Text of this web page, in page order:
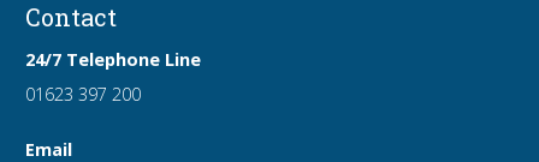
Contact
24/7 Telephone Line
01623 397 200
Email